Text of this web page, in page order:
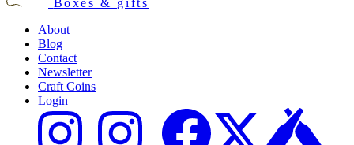
Boxes & gifts
About
Blog
Contact
Newsletter
Craft Coins
Login